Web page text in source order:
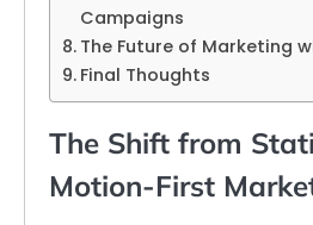
Campaigns
The Future of Marketing
Final Thoughts
The Shift from
Motion-First